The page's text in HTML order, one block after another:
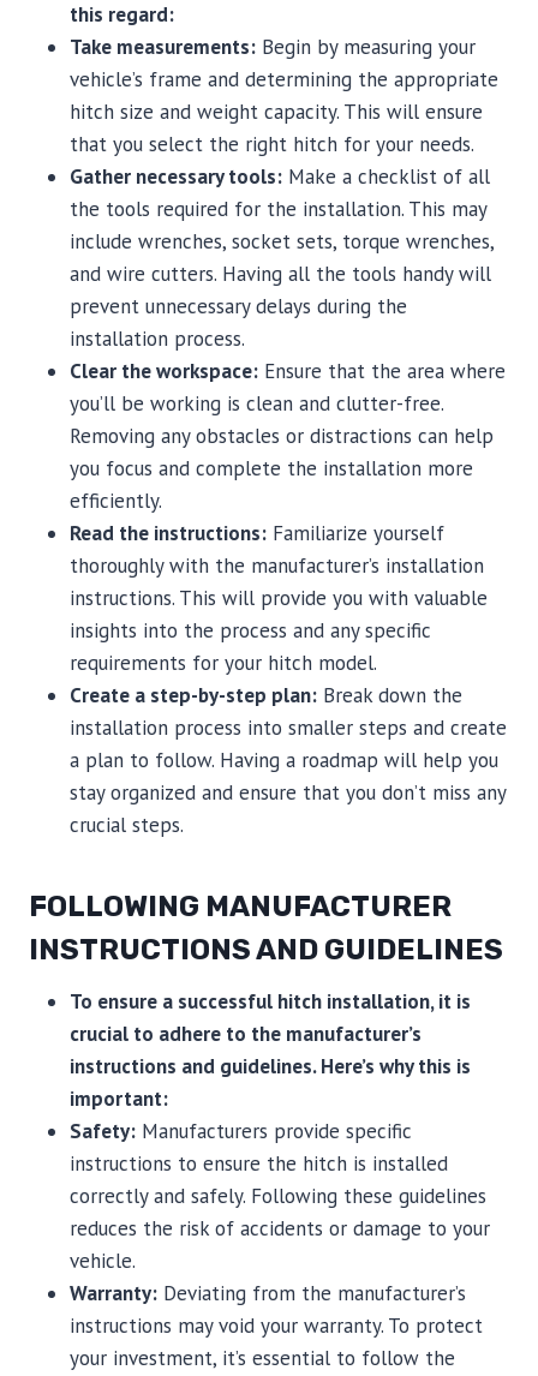
this regard:
Take measurements: Begin by measuring your
vehicle’s frame and determining the appropriate
hitch size and weight capacity. This will ensure
that you select the right hitch for your needs.
Gather necessary tools: Make a checklist of all
the tools required for the installation. This may
include wrenches, socket sets, torque wrenches,
and wire cutters. Having all the tools handy will
prevent unnecessary delays during the
installation process.
Clear the workspace: Ensure that the area where
you’ll be working is clean and clutter-free.
Removing any obstacles or distractions can help
you focus and complete the installation more
efficiently.
Read the instructions: Familiarize yourself
thoroughly with the manufacturer’s installation
instructions. This will provide you with valuable
insights into the process and any specific
requirements for your hitch model.
Create a step-by-step plan: Break down the
installation process into smaller steps and create
a plan to follow. Having a roadmap will help you
stay organized and ensure that you don’t miss any
crucial steps.
FOLLOWING MANUFACTURER
INSTRUCTIONS AND GUIDELINES
To ensure a successful hitch installation, it is
crucial to adhere to the manufacturer’s
instructions and guidelines. Here’s why this is
important:
Safety: Manufacturers provide specific
instructions to ensure the hitch is installed
correctly and safely. Following these guidelines
reduces the risk of accidents or damage to your
vehicle.
Warranty: Deviating from the manufacturer’s
instructions may void your warranty. To protect
your investment, it’s essential to follow the